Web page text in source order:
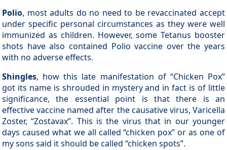
Polio, most adults do no need to be revaccinated accept
under specific personal circumstances as they were well
immunized as children. However, some Tetanus booster
shots have also contained Polio vaccine over the years
with no adverse effects.
Shingles, how this late manifestation of “Chicken Pox”
got its name is shrouded in mystery and in fact is of little
significance, the essential point is that there is an
effective vaccine named after the causative virus, Varicella
Zoster, “Zostavax”. This is the virus that in our younger
days caused what we all called “chicken pox” or as one of
my sons said it should be called “chicken spots”.